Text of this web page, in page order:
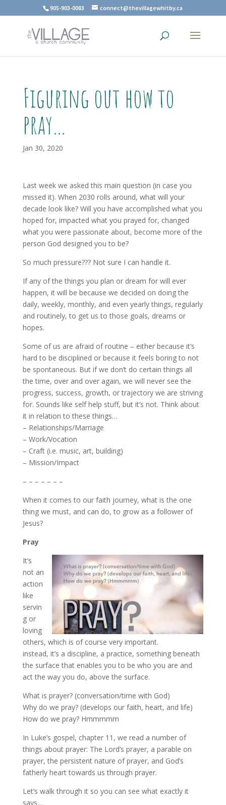
905-903-0083 connect@thevillagewhitby.ca
Figuring out how to
pray…
Jan 30, 2020
Last week we asked this main question (in case you
missed it). When 2030 rolls around, what will your
decade look like? Will you have accomplished what you
hoped for, impacted what you prayed for, changed
what you were passionate about, become more of the
person God designed you to be?
So much pressure??? Not sure I can handle it.
If any of the things you plan or dream for will ever
happen, it will be because we decided on doing the
daily, weekly, monthly, and even yearly things, regularly
and routinely, to get us to those goals, dreams or
hopes.
Some of us are afraid of routine – either because it’s
hard to be disciplined or because it feels boring to not
be spontaneous. But if we don’t do certain things all
the time, over and over again, we will never see the
progress, success, growth, or trajectory we are striving
for. Sounds like self help stuff, but it’s not. Think about
it in relation to these things…
– Relationships/Marriage
– Work/Vocation
– Craft (i.e. music, art, building)
– Mission/Impact
– – – – – – –
When it comes to our faith journey, what is the one
thing we must, and can do, to grow as a follower of
Jesus?
Pray
It’s
not an
action
like
servin
g or
loving
others, which is of course very important.
instead, it’s a discipline, a practice, something beneath
the surface that enables you to be who you are and
act the way you do, above the surface.
What is prayer? (conversation/time with God)
Why do we pray? (develops our faith, heart, and life)
How do we pray? Hmmmmm
In Luke’s gospel, chapter 11, we read a number of
things about prayer: The Lord’s prayer, a parable on
prayer, the persistent nature of prayer, and God’s
fatherly heart towards us through prayer.
Let’s walk through it so you can see what exactly it
says…